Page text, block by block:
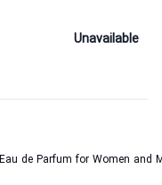
Unavailable
de Parfum for Women and